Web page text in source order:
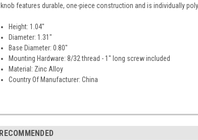
knob features durable, one-piece construction and is individually
Height: 1.04"
Diameter: 1.31"
Base Diameter: 0.80"
Mounting Hardware: 8/32 thread - 1" long screw included
Material: Zinc Alloy
Country Of Manufacturer: China
RECOMMENDED